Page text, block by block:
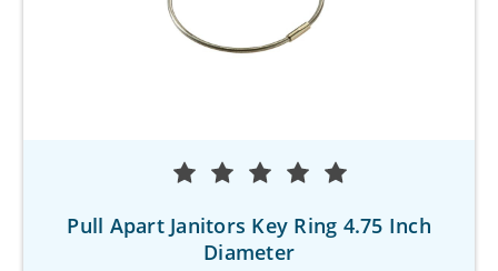
Pull Apart Janitors Key Ring 4.75 Inch
Diameter